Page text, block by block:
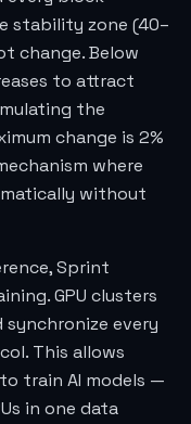
stability zone (40–
change. Below
to attract
the
change is 2%
where
without
Sprint
GPU clusters
every
This allows
train AI models —
in one data